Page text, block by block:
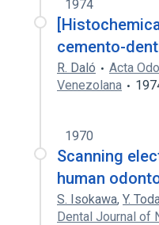
1974
cemento-
R. Daló
Acta
Venezolana
1970
Scanning
human
S. Isokawa, Y.
Dental Journal of